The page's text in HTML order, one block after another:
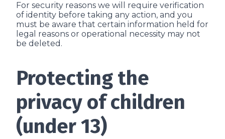
For security reasons we will require verification
of identity before taking any action, and you
must be aware that certain information held for
legal reasons or operational necessity may not
be deleted.
Protecting the
privacy of children
(under 13)